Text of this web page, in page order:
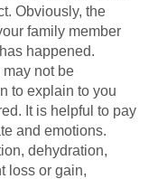
Obviously, the
family member
happened.
may not be
to explain to you
It is helpful to pay
and emotions.
dehydration,
loss or gain,